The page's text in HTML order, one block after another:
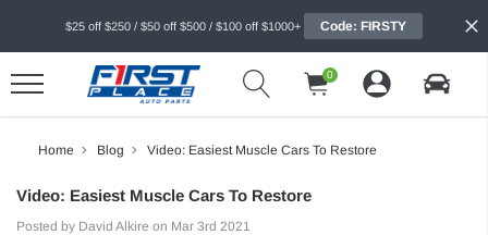
$25 off $250 / $50 off $500 / $100 off $1000+ Code: FIRSTY
0
Home Blog Video: Easiest Muscle Cars To Restore
Video: Easiest Muscle Cars To Restore
Posted by David Alkire on Mar 3rd 2021